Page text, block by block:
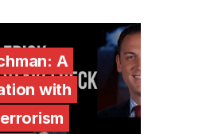
A
with